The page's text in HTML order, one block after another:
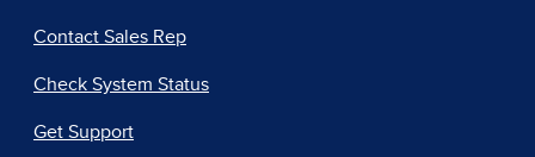
Contact Sales Rep
Check System Status
Get Support